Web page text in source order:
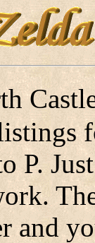
P.
and